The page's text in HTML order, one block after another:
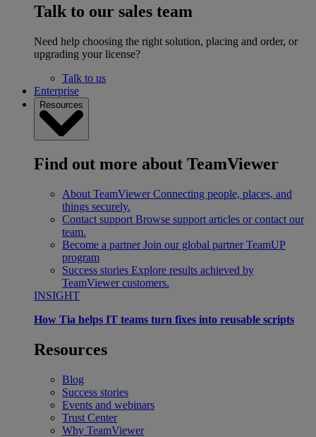
Talk to our sales team
Need help choosing the right solution, placing and order, or
upgrading your license?
Talk to us
Enterprise
Resources
Find out more about TeamViewer
About TeamViewer Connecting people, places, and
things securely.
Contact support Browse support articles or contact our
team.
Become a partner Join our global partner TeamUP
program
Success stories Explore results achieved by
TeamViewer customers.
INSIGHT
How Tia helps IT teams turn fixes into reusable scripts
Resources
Blog
Success stories
Events and webinars
Trust Center
Why TeamViewer